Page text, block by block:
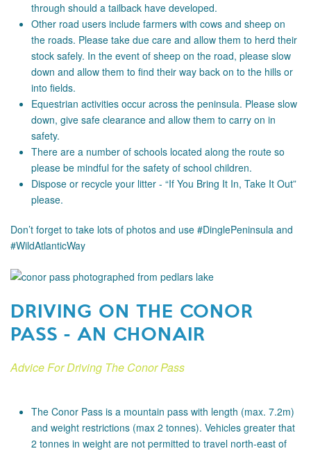
through should a tailback have developed.
Other road users include farmers with cows and sheep on
the roads. Please take due care and allow them to herd their
stock safely. In the event of sheep on the road, please slow
down and allow them to find their way back on to the hills or
into fields.
Equestrian activities occur across the peninsula. Please slow
down, give safe clearance and allow them to carry on in
safety.
There are a number of schools located along the route so
please be mindful for the safety of school children.
Dispose or recycle your litter - “If You Bring It In, Take It Out”
please.
Don’t forget to take lots of photos and use #DinglePeninsula and
#WildAtlanticWay
DRIVING ON THE CONOR
PASS - AN CHONAIR
Advice For Driving The Conor Pass
The Conor Pass is a mountain pass with length (max. 7.2m)
and weight restrictions (max 2 tonnes). Vehicles greater that
2 tonnes in weight are not permitted to travel north-east of